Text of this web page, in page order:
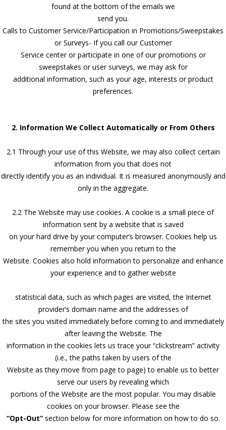
found at the bottom of the emails we
send you.
Calls to Customer Service/Participation in Promotions/Sweepstakes
or Surveys- If you call our Customer
Service center or participate in one of our promotions or
sweepstakes or user surveys, we may ask for
additional information, such as your age, interests or product
preferences.
2. Information We Collect Automatically or From Others
2.1 Through your use of this Website, we may also collect certain
information from you that does not
directly identify you as an individual. It is measured anonymously and
only in the aggregate.
2.2 The Website may use cookies. A cookie is a small piece of
information sent by a website that is saved
on your hard drive by your computer’s browser. Cookies help us
remember you when you return to the
Website. Cookies also hold information to personalize and enhance
your experience and to gather website
statistical data, such as which pages are visited, the Internet
provider’s domain name and the addresses of
the sites you visited immediately before coming to and immediately
after leaving the Website. The
information in the cookies lets us trace your “clickstream” activity
(i.e., the paths taken by users of the
Website as they move from page to page) to enable us to better
serve our users by revealing which
portions of the Website are the most popular. You may disable
cookies on your browser. Please see the
“Opt-Out”section below for more information on how to do so.